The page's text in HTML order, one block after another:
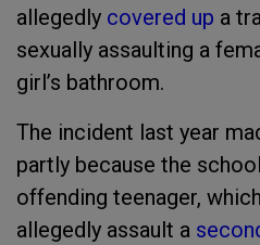
allegedly covered up a
sexually assaulting a
girl’s bathroom.
The incident last year
partly because the
offending teenager,
allegedly assault a